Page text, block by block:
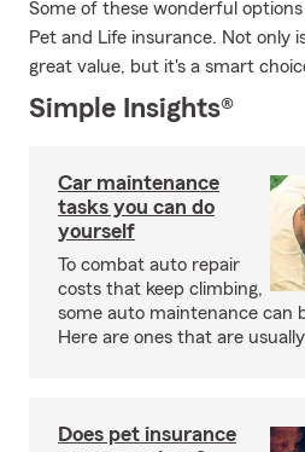
Some of these wonderful
Pet and Life insurance. Not only
great value, but it's a smart
Simple Insights®
Car maintenance
tasks you can do
yourself
To combat auto repair
costs that keep climbing,
some auto maintenance can
Here are ones that are
Does pet insurance